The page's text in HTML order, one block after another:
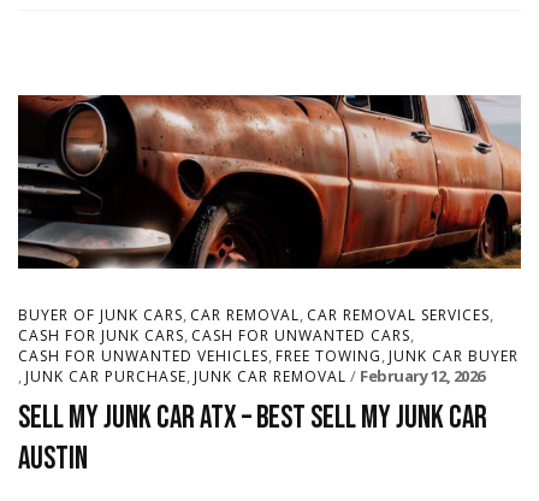
BUYER OF JUNK CARS, CAR REMOVAL, CAR REMOVAL SERVICES,
CASH FOR JUNK CARS, CASH FOR UNWANTED CARS,
CASH FOR UNWANTED VEHICLES, FREE TOWING, JUNK CAR BUYER
, JUNK CAR PURCHASE, JUNK CAR REMOVAL February 12, 2026
Sell My Junk Car ATX – Best Sell My Junk Car
Austin